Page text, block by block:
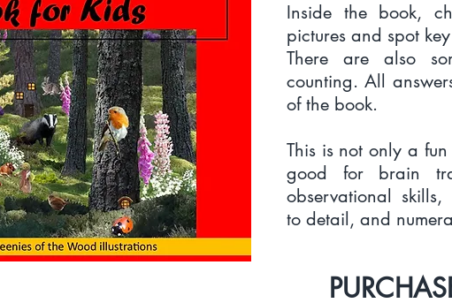
Inside the book,
pictures and spot
There are also
counting. All
of the book.
This is not only a
good for brain
observational
to detail, and